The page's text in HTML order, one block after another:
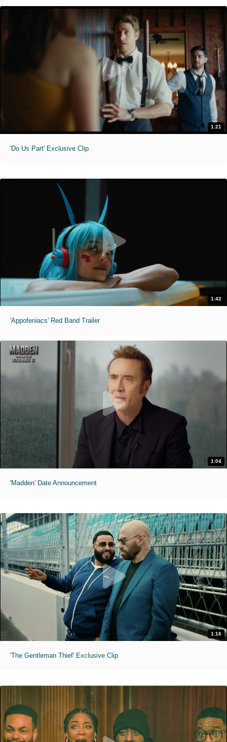
1:21
'Do Us Part' Exclusive Clip
1:42
'Appofeniacs' Red Band Trailer
1:04
'Madden' Date Announcement
1:16
'The Gentleman Thief' Exclusive Clip